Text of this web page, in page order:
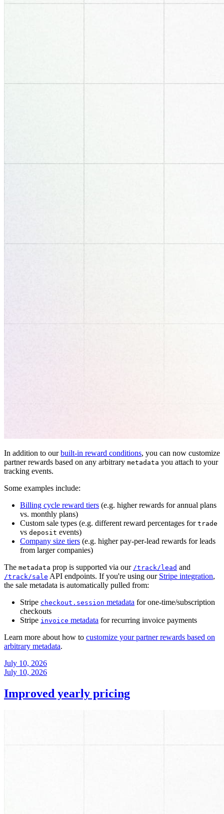
In addition to ourbuilt-in reward conditions, you can now customize
partner rewards based on any arbitrary metadata you attach to your
tracking events.
Some examples include:
Billing cycle reward tiers (e.g. higher rewards for annual plans
vs. monthly plans)
Custom sale types (e.g. different reward percentages for trade
vs deposit events)
Company size tiers (e.g. higher pay-per-lead rewards for leads
from larger companies)
The metadata prop is supported via our /track/lead and
/track/sale API endpoints. If you're using our Stripe integration,
the sale metadata is automatically pulled from:
Stripe checkout.session metadata for one-time/subscription
checkouts
Stripe invoice metadata for recurring invoice payments
Learn more about how to customize your partner rewards based on
arbitrary metadata.
July 10, 2026
July 10, 2026
Improved yearly pricing